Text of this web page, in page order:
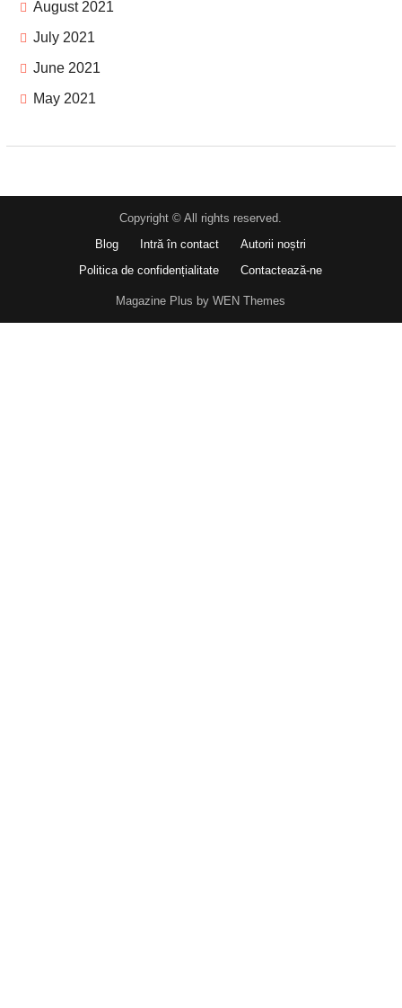
August 2021
July 2021
June 2021
May 2021
Copyright © All rights reserved.
Blog
Intră în contact
Autorii noștri
Politica de confidențialitate
Contactează-ne
Magazine Plus by WEN Themes